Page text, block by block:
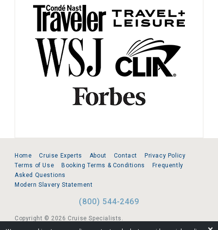
Home Cruise Experts About Contact
Privacy Policy
Terms of Use
Booking Terms & Conditions
Frequently
Asked Questions
Modern Slavery Statement
(800) 544-2469
Copyright © 2026 Cruise Specialists.